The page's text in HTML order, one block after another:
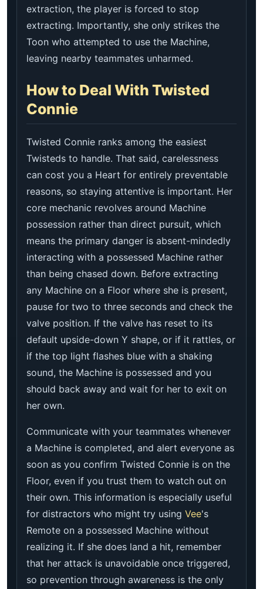
extraction, the player is forced to stop
extracting. Importantly, she only strikes the
Toon who attempted to use the Machine,
leaving nearby teammates unharmed.
How to Deal With Twisted
Connie
Twisted Connie ranks among the easiest
Twisteds to handle. That said, carelessness
can cost you a Heart for entirely preventable
reasons, so staying attentive is important. Her
core mechanic revolves around Machine
possession rather than direct pursuit, which
means the primary danger is absent-mindedly
interacting with a possessed Machine rather
than being chased down. Before extracting
any Machine on a Floor where she is present,
pause for two to three seconds and check the
valve position. If the valve has reset to its
default upside-down Y shape, or if it rattles, or
if the top light flashes blue with a shaking
sound, the Machine is possessed and you
should back away and wait for her to exit on
her own.
Communicate with your teammates whenever
a Machine is completed, and alert everyone as
soon as you confirm Twisted Connie is on the
Floor, even if you trust them to watch out on
their own. This information is especially useful
for distractors who might try using Vee's
Remote on a possessed Machine without
realizing it. If she does land a hit, remember
that her attack is unavoidable once triggered,
so prevention through awareness is the only